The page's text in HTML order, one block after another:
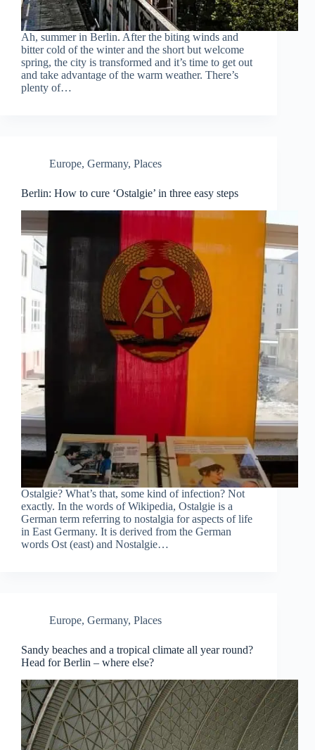
Ah, summer in Berlin. After the biting winds and
bitter cold of the winter and the short but welcome
spring, the city is transformed and it’s time to get out
and take advantage of the warm weather. There’s
plenty of…
Europe, Germany, Places
Berlin: How to cure ‘Ostalgie’ in three easy steps
Ostalgie? What’s that, some kind of infection? Not
exactly. In the words of Wikipedia, Ostalgie is a
German term referring to nostalgia for aspects of life
in East Germany. It is derived from the German
words Ost (east) and Nostalgie…
Europe, Germany, Places
Sandy beaches and a tropical climate all year round?
Head for Berlin – where else?